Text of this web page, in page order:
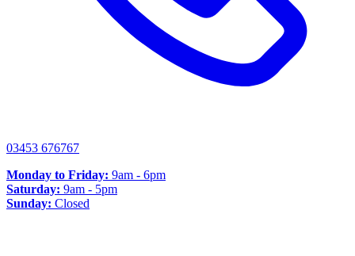
03453 676767
Monday to Friday: 9am - 6pm
Saturday: 9am - 5pm
Sunday: Closed